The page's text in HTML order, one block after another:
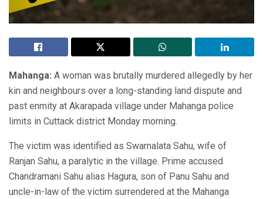
Mahanga: A woman was brutally murdered allegedly by her
kin and neighbours over a long-standing land dispute and
past enmity at Akarapada village under Mahanga police
limits in Cuttack district Monday morning.
The victim was identified as Swarnalata Sahu, wife of
Ranjan Sahu, a paralytic in the village. Prime accused
Chandramani Sahu alias Hagura, son of Panu Sahu and
uncle-in-law of the victim surrendered at the Mahanga